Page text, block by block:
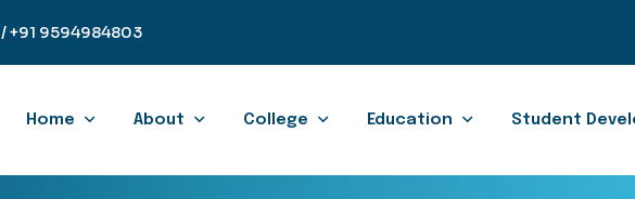
/ +91 9594984803
Home About College Education Student